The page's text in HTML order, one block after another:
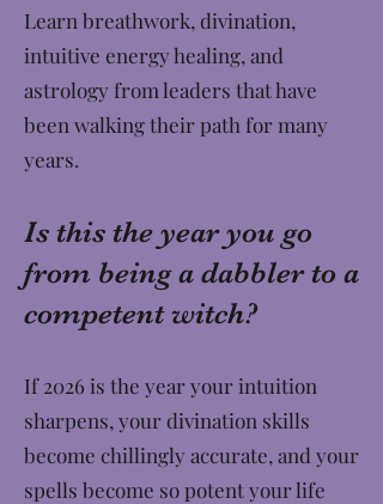
Learn breathwork, divination,
intuitive energy healing, and
astrology from leaders that have
been walking their path for many
years.
Is this the year you go
from being a dabbler to a
competent witch?
If 2026 is the year your intuition
sharpens, your divination skills
become chillingly accurate, and your
spells become so potent your life